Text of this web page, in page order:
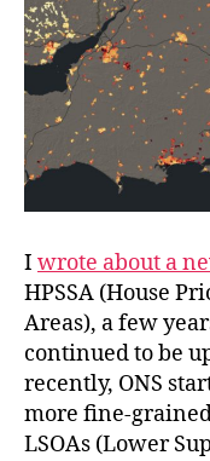
I wrote about a
HPSSA (House
Areas), a few
continued to be
recently, ONS
more fine-
LSOAs (Lower